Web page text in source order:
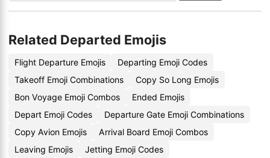
Related Departed Emojis
Flight Departure Emojis
Departing Emoji Codes
Takeoff Emoji Combinations
Copy So Long Emojis
Bon Voyage Emoji Combos
Ended Emojis
Depart Emoji Codes
Departure Gate Emoji Combinations
Copy Avion Emojis
Arrival Board Emoji Combos
Leaving Emojis
Jetting Emoji Codes